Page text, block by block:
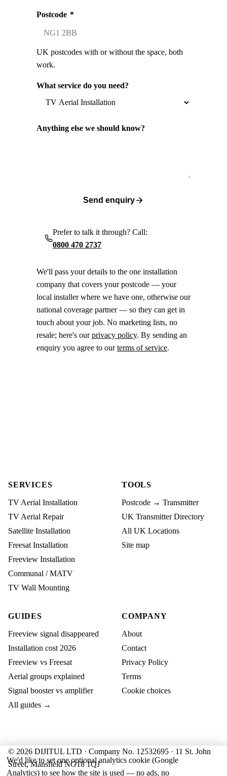
Postcode *
UK postcodes with or without the space, both
work.
What service do you need?
Anything else we should know?
Send enquiry
Prefer to talk it through? Call:
0800 470 2737
We'll pass your details to the one installation
company that covers your postcode — your
local installer where we have one, otherwise our
national coverage partner — so they can get in
touch about your job. No marketing lists, no
resale; here's ourprivacy policy. By sending an
enquiry you agree to ourterms of service.
SERVICES
TV Aerial Installation
TV Aerial Repair
Satellite Installation
Freesat Installation
Freeview Installation
Communal / MATV
TV Wall Mounting
TOOLS
Postcode → Transmitter
UK Transmitter Directory
All UK Locations
Site map
GUIDES
Freeview signal disappeared
Installation cost 2026
Freeview vs Freesat
Aerial groups explained
Signal booster vs amplifier
All guides →
COMPANY
About
Contact
Privacy Policy
Terms
Cookie choices
© 2026 DIJITUL LTD · Company No. 12532695 · 11 St. John
Street, Mansfield NG18 1QJ
We'd like to set one optional analytics cookie (Google
Analytics) to see how the site is used — no ads, no